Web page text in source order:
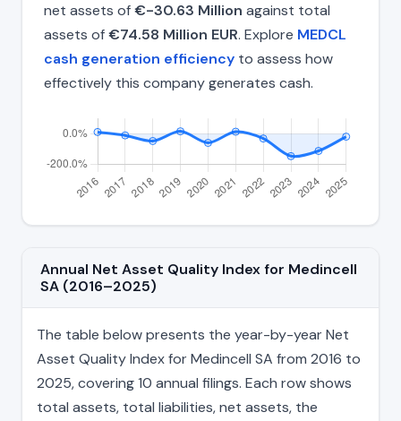
net assets of€-30.63 Million against total
assets of€74.58 Million EUR. Explore MEDCL
cash generation efficiency to assess how
effectively this company generates cash.
Annual Net Asset Quality Index for Medincell
SA (2016–2025)
The table below presents the year-by-year Net
Asset Quality Index for Medincell SA from 2016 to
2025, covering 10 annual filings. Each row shows
total assets, total liabilities, net assets, the